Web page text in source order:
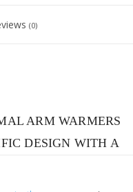
(0)
ARM WARMERS
DESIGN WITH A
CONSTRICTING.